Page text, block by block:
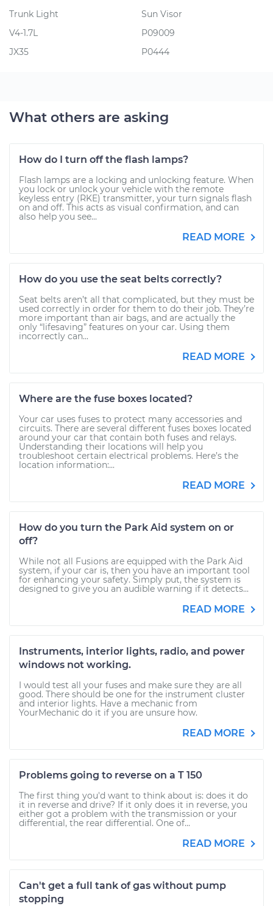
Trunk Light
V4-1.7L
JX35
Sun Visor
P09009
P0444
What others are asking
How do I turn off the flash lamps?
Flash lamps are a locking and unlocking feature. When
you lock or unlock your vehicle with the remote
keyless entry (RKE) transmitter, your turn signals flash
on and off. This acts as visual confirmation, and can
also help you see...
READ MORE
How do you use the seat belts correctly?
Seat belts aren’t all that complicated, but they must be
used correctly in order for them to do their job. They’re
more important than air bags, and are actually the
only “lifesaving” features on your car. Using them
incorrectly can...
READ MORE
Where are the fuse boxes located?
Your car uses fuses to protect many accessories and
circuits. There are several different fuses boxes located
around your car that contain both fuses and relays.
Understanding their locations will help you
troubleshoot certain electrical problems. Here’s the
location information:...
READ MORE
How do you turn the Park Aid system on or
off?
While not all Fusions are equipped with the Park Aid
system, if your car is, then you have an important tool
for enhancing your safety. Simply put, the system is
designed to give you an audible warning if it detects...
READ MORE
Instruments, interior lights, radio, and power
windows not working.
I would test all your fuses and make sure they are all
good. There should be one for the instrument cluster
and interior lights. Have a mechanic from
YourMechanic do it if you are unsure how.
READ MORE
Problems going to reverse on a T 150
The first thing you'd want to think about is: does it do
it in reverse and drive? If it only does it in reverse, you
either got a problem with the transmission or your
differential, the rear differential. One of...
READ MORE
Can't get a full tank of gas without pump
stopping